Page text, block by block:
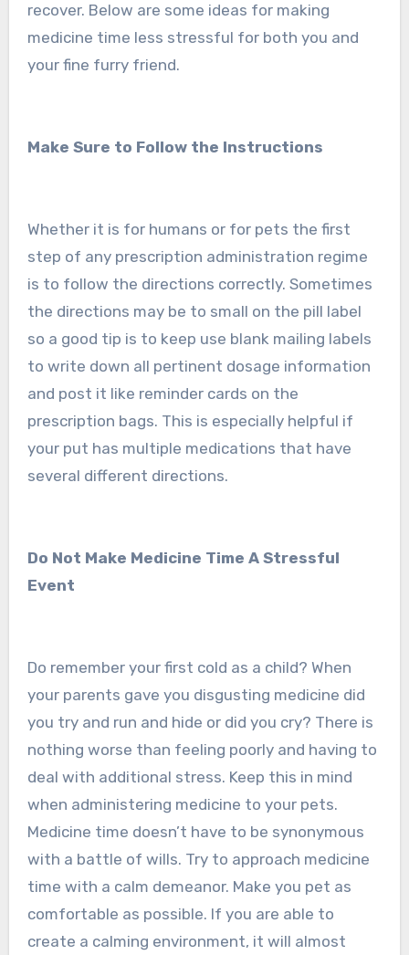
recover. Below are some ideas for making
medicine time less stressful for both you and
your fine furry friend.
Make Sure to Follow the Instructions
Whether it is for humans or for pets the first
step of any prescription administration regime
is to follow the directions correctly. Sometimes
the directions may be to small on the pill label
so a good tip is to keep use blank mailing labels
to write down all pertinent dosage information
and post it like reminder cards on the
prescription bags. This is especially helpful if
your put has multiple medications that have
several different directions.
Do Not Make Medicine Time A Stressful
Event
Do remember your first cold as a child? When
your parents gave you disgusting medicine did
you try and run and hide or did you cry? There is
nothing worse than feeling poorly and having to
deal with additional stress. Keep this in mind
when administering medicine to your pets.
Medicine time doesn’t have to be synonymous
with a battle of wills. Try to approach medicine
time with a calm demeanor. Make you pet as
comfortable as possible. If you are able to
create a calming environment, it will almost